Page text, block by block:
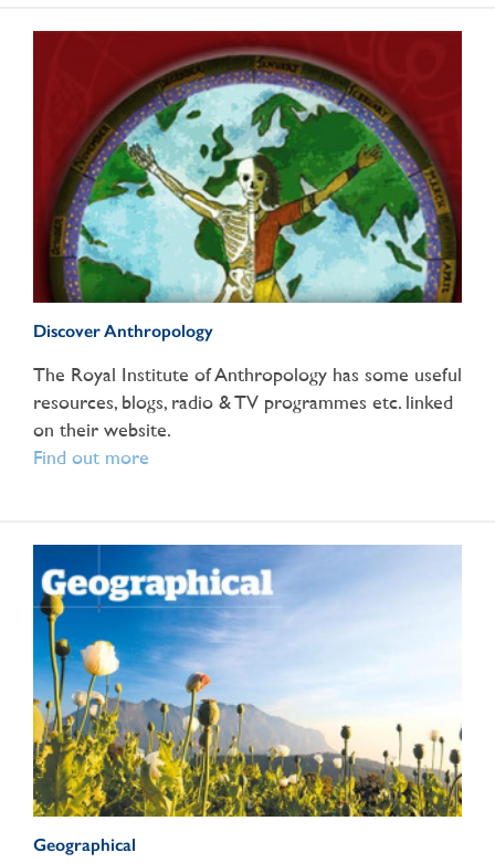
Discover Anthropology
The Royal Institute of Anthropology has some useful
resources, blogs, radio & TV programmes etc. linked
on their website.
Find out more
Geographical